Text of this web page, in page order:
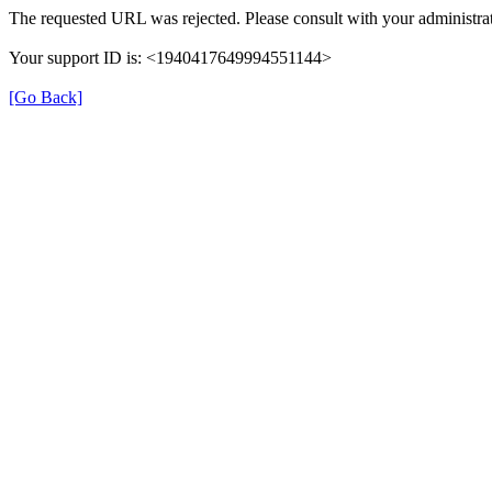
The requested URL was rejected. Please consult with your
Your support ID is: <1940417649994551144>
[Go Back]